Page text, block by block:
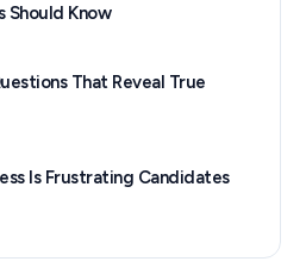
Know
That Reveal True
Is Frustrating Candidates